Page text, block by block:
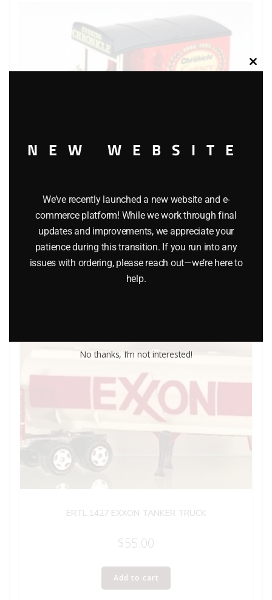
Lledo Days Gone DG641 Model T” Van Evening Chronicle”
$8.00
Add to cart
ERTL 1427 EXXON TANKER TRUCK
$55.00
Add to cart
NEW WEBSITE
We’ve recently launched a new website and e-
commerce platform! While we work through final
updates and improvements, we appreciate your
patience during this transition. If you run into any
issues with ordering, please reach out—we’re here to
help.
No thanks, I’m not interested!